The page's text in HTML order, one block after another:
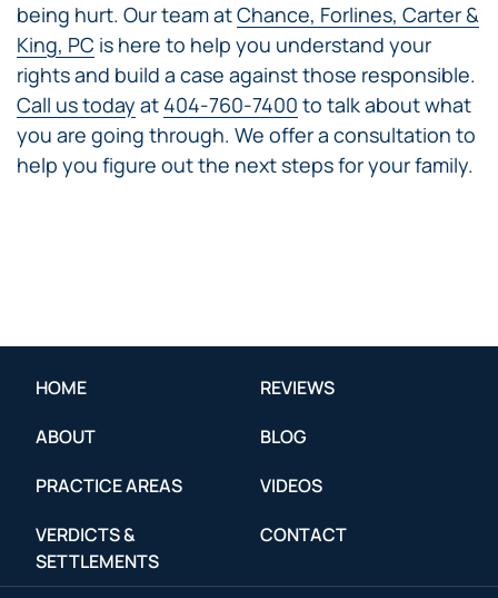
being hurt. Our team atChance, Forlines, Carter &
King, PC is here to help you understand your
rights and build a case against those responsible.
Call us today at 404-760-7400 to talk about what
you are going through. We offer a consultation to
help you figure out the next steps for your family.
HOME
ABOUT
PRACTICE AREAS
VERDICTS &
SETTLEMENTS
REVIEWS
BLOG
VIDEOS
CONTACT